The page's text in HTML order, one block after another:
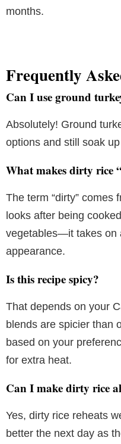
months.
Frequently
Can I use ground
Absolutely! Ground
options and still soak
What makes dirty rice
The term “dirty” comes
looks after being
vegetables—it takes on
appearance.
Is this recipe spicy?
That depends on your
blends are spicier than
based on your
for extra heat.
Can I make dirty rice
Yes, dirty rice reheats
better the next day as